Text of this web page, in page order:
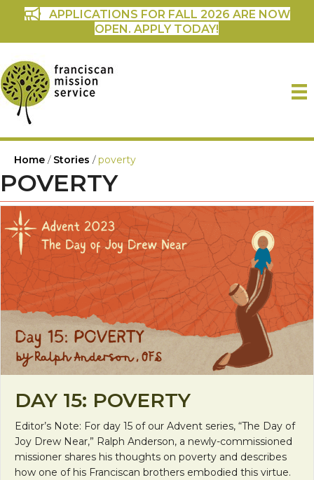
APPLICATIONS FOR FALL 2026 ARE NOW
OPEN. APPLY TODAY!
Home / Stories /poverty
POVERTY
DAY 15: POVERTY
Editor’s Note: For day 15 of our Advent series, “The Day of
Joy Drew Near,” Ralph Anderson, a newly-commissioned
missioner shares his thoughts on poverty and describes
how one of his Franciscan brothers embodied this virtue.